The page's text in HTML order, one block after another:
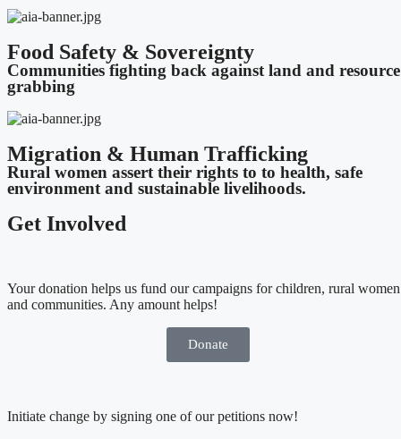
Food Safety & Sovereignty
Communities fighting back against land and resource
grabbing
Migration & Human Trafficking
Rural women assert their rights to to health, safe
environment and sustainable livelihoods.
Get Involved
Your donation helps us fund our campaigns for children, rural women
and communities. Any amount helps!
Donate
Initiate change by signing one of our petitions now!